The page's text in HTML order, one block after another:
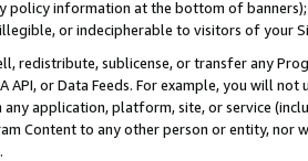
policy information at the bottom of
or indecipherable to visitors of your
redistribute, sublicense, or transfer any
API, or Data Feeds. For example, you will
application, platform, site, or service
Content to any other person or entity, nor